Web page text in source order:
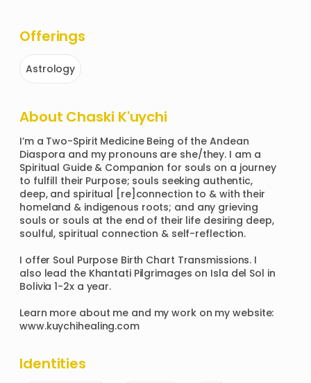
Offerings
Astrology
About Chaski K'uychi
I’m a Two-Spirit Medicine Being of the Andean
Diaspora and my pronouns are she/they. I am a
Spiritual Guide & Companion for souls on a journey
to fulfill their Purpose; souls seeking authentic,
deep, and spiritual [re]connection to & with their
homeland & indigenous roots; and any grieving
souls or souls at the end of their life desiring deep,
soulful, spiritual connection & self-reflection.
I offer Soul Purpose Birth Chart Transmissions. I
also lead the Khantati Pilgrimages on Isla del Sol in
Bolivia 1-2x a year.
Learn more about me and my work on my website:
www.kuychihealing.com
Identities